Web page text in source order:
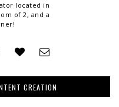
located in
of 2, and a
CREATION